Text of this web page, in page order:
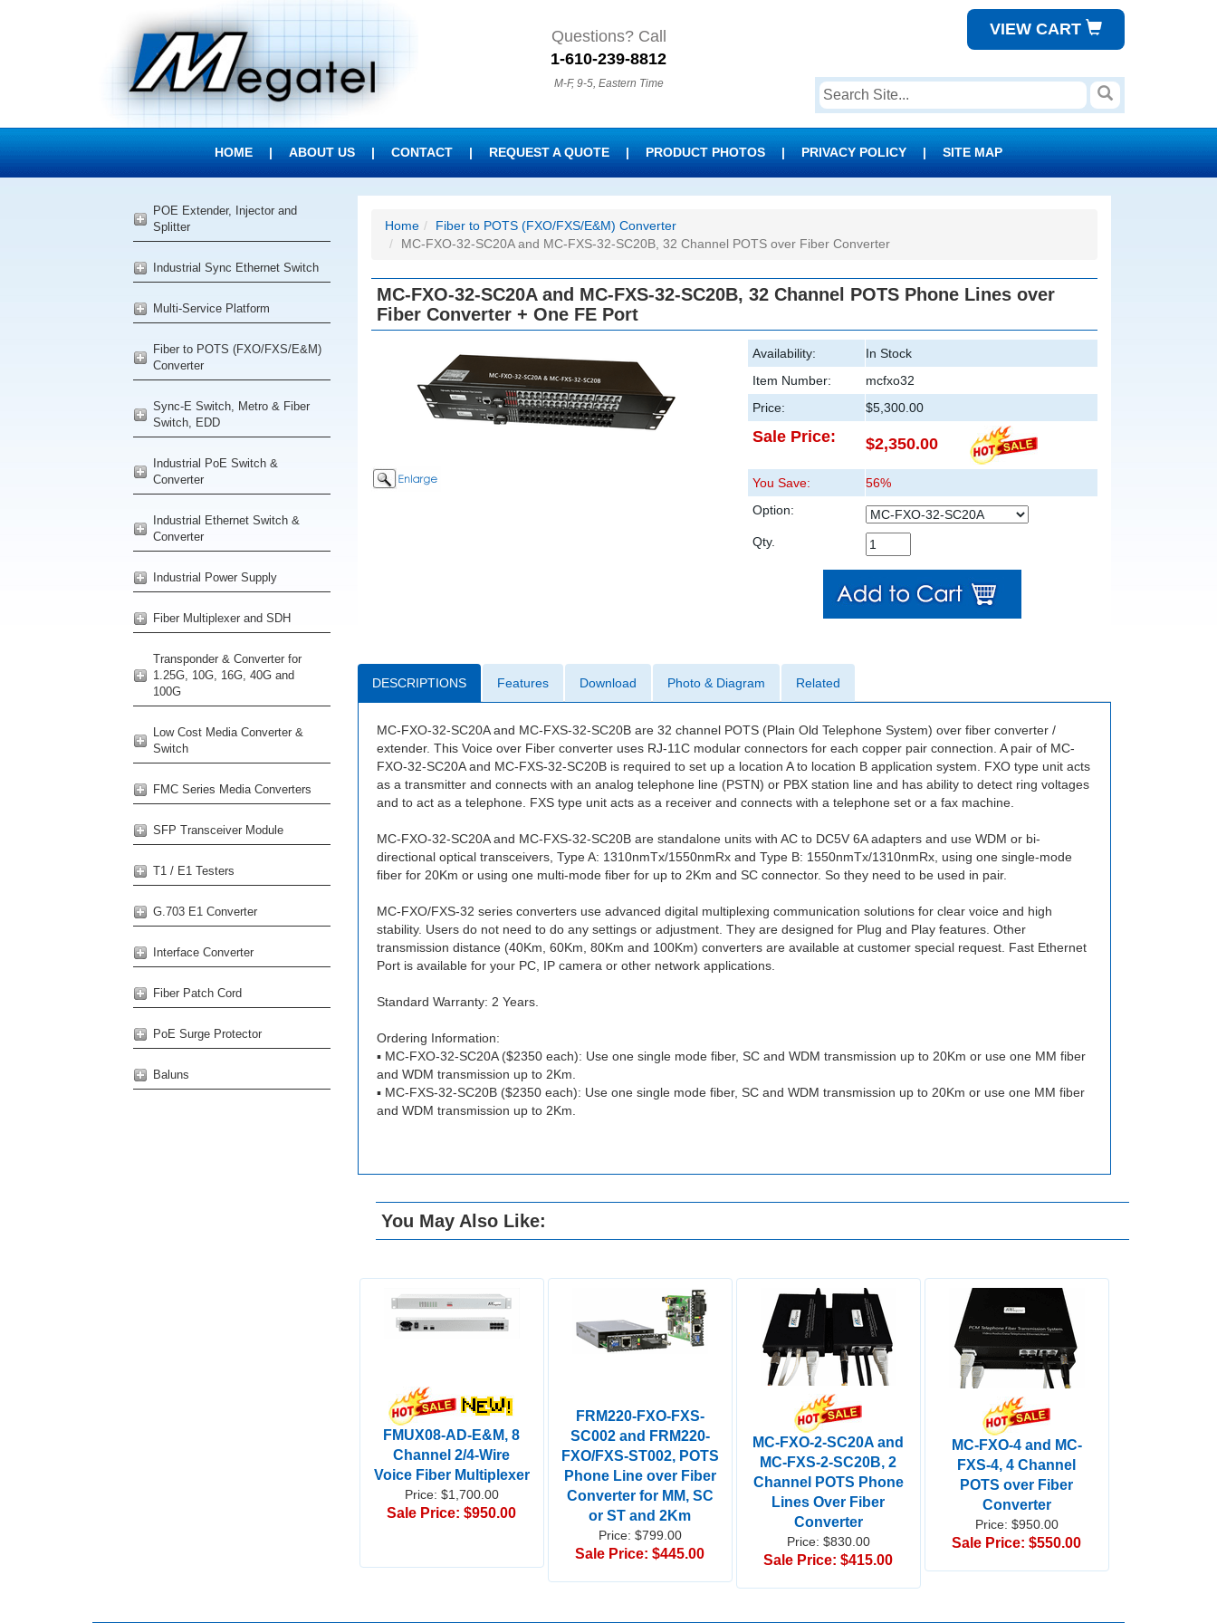
Questions? Call
1-610-239-8812
M-F, 9-5, Eastern Time
VIEW CART
HOME | ABOUT US | CONTACT | REQUEST A QUOTE | PRODUCT PHOTOS | PRIVACY POLICY | SITE MAP
POE Extender, Injector and
Splitter
Industrial Sync Ethernet Switch
Multi-Service Platform
Fiber to POTS (FXO/FXS/E&M)
Converter
Sync-E Switch, Metro & Fiber
Switch, EDD
Industrial PoE Switch &
Converter
Industrial Ethernet Switch &
Converter
Industrial Power Supply
Fiber Multiplexer and SDH
Transponder & Converter for
1.25G, 10G, 16G, 40G and
100G
Low Cost Media Converter &
Switch
FMC Series Media Converters
SFP Transceiver Module
T1 / E1 Testers
G.703 E1 Converter
Interface Converter
Fiber Patch Cord
PoE Surge Protector
Baluns
Home
Fiber to POTS (FXO/FXS/E&M) Converter
MC-FXO-32-SC20A and MC-FXS-32-SC20B, 32 Channel POTS over Fiber Converter
MC-FXO-32-SC20A and MC-FXS-32-SC20B, 32 Channel POTS Phone Lines over
Fiber Converter + One FE Port
Availability:
In Stock
Item Number:
mcfxo32
Price:
$5,300.00
Sale Price: $2,350.00
You Save:
56%
Option:
Qty.
DESCRIPTIONS Features Download Photo & Diagram Related
MC-FXO-32-SC20A and MC-FXS-32-SC20B are 32 channel POTS (Plain Old Telephone System) over fiber converter /
extender. This Voice over Fiber converter uses RJ-11C modular connectors for each copper pair connection. A pair of MC-
FXO-32-SC20A and MC-FXS-32-SC20B is required to set up a location A to location B application system. FXO type unit acts
as a transmitter and connects with an analog telephone line (PSTN) or PBX station line and has ability to detect ring voltages
and to act as a telephone. FXS type unit acts as a receiver and connects with a telephone set or a fax machine.
MC-FXO-32-SC20A and MC-FXS-32-SC20B are standalone units with AC to DC5V 6A adapters and use WDM or bi-
directional optical transceivers, Type A: 1310nmTx/1550nmRx and Type B: 1550nmTx/1310nmRx, using one single-mode
fiber for 20Km or using one multi-mode fiber for up to 2Km and SC connector. So they need to be used in pair.
MC-FXO/FXS-32 series converters use advanced digital multiplexing communication solutions for clear voice and high
stability. Users do not need to do any settings or adjustment. They are designed for Plug and Play features. Other
transmission distance (40Km, 60Km, 80Km and 100Km) converters are available at customer special request. Fast Ethernet
Port is available for your PC, IP camera or other network applications.
Standard Warranty: 2 Years.
Ordering Information:
▪ MC-FXO-32-SC20A ($2350 each): Use one single mode fiber, SC and WDM transmission up to 20Km or use one MM fiber
and WDM transmission up to 2Km.
▪ MC-FXS-32-SC20B ($2350 each): Use one single mode fiber, SC and WDM transmission up to 20Km or use one MM fiber
and WDM transmission up to 2Km.
You May Also Like:
FMUX08-AD-E&M, 8
Channel 2/4-Wire
Voice Fiber Multiplexer
Price: $1,700.00
Sale Price: $950.00
FRM220-FXO-FXS-
SC002 and FRM220-
FXO/FXS-ST002, POTS
Phone Line over Fiber
Converter for MM, SC
or ST and 2Km
Price: $799.00
Sale Price: $445.00
MC-FXO-2-SC20A and
MC-FXS-2-SC20B, 2
Channel POTS Phone
Lines Over Fiber
Converter
Price: $830.00
Sale Price: $415.00
MC-FXO-4 and MC-
FXS-4, 4 Channel
POTS over Fiber
Converter
Price: $950.00
Sale Price: $550.00